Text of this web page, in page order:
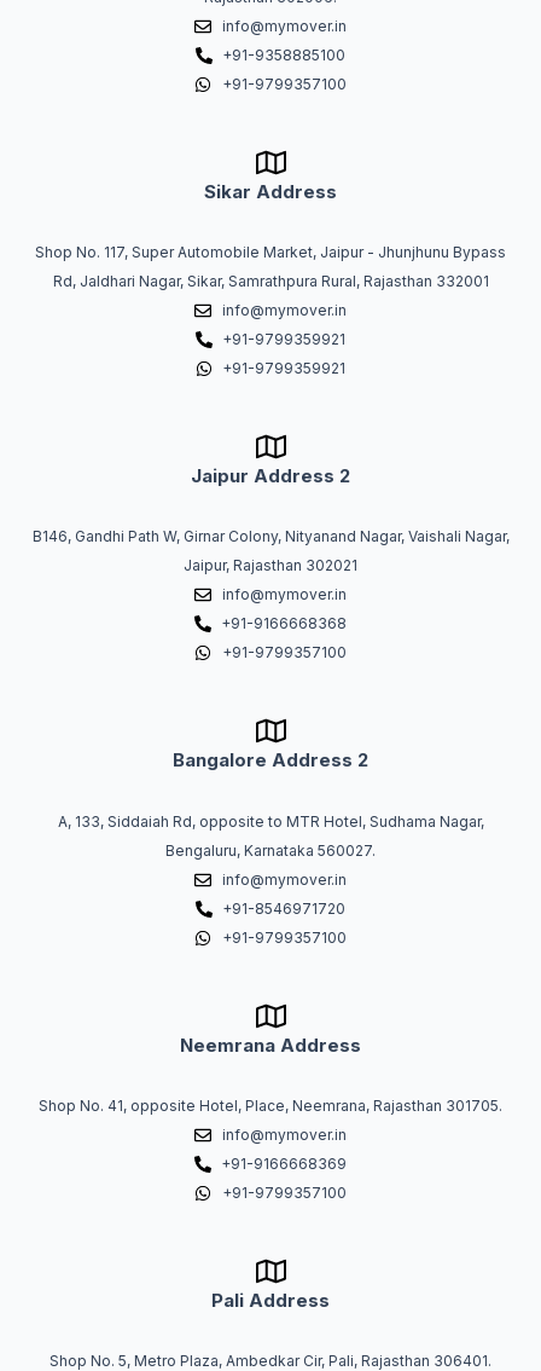
info@mymover.in
+91-9358885100
+91-9799357100
Sikar Address
Shop No. 117, Super Automobile Market, Jaipur - Jhunjhunu Bypass
Rd, Jaldhari Nagar, Sikar, Samrathpura Rural, Rajasthan 332001
info@mymover.in
+91-9799359921
+91-9799359921
Jaipur Address 2
B146, Gandhi Path W, Girnar Colony, Nityanand Nagar, Vaishali Nagar,
Jaipur, Rajasthan 302021
info@mymover.in
+91-9166668368
+91-9799357100
Bangalore Address 2
A, 133, Siddaiah Rd, opposite to MTR Hotel, Sudhama Nagar,
Bengaluru, Karnataka 560027.
info@mymover.in
+91-8546971720
+91-9799357100
Neemrana Address
Shop No. 41, opposite Hotel, Place, Neemrana, Rajasthan 301705.
info@mymover.in
+91-9166668369
+91-9799357100
Pali Address
Shop No. 5, Metro Plaza, Ambedkar Cir, Pali, Rajasthan 306401.